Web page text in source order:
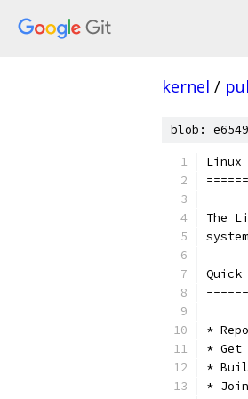
kernel /
blob:
Linux
The
*
*
*
*